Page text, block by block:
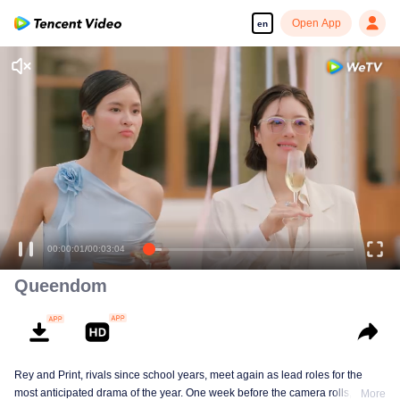
en Open App
00:00:01/00:03:04
Queendom
Rey and Print, rivals since school years, meet again as lead roles for the
most anticipated drama of the year. One week before the camera rolls, RayMore